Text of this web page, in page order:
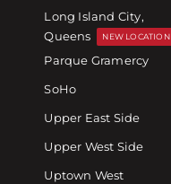
Long Island City,
Queens
NEW LOCATION
Parque Gramercy
SoHo
Upper East Side
Upper West Side
Uptown West